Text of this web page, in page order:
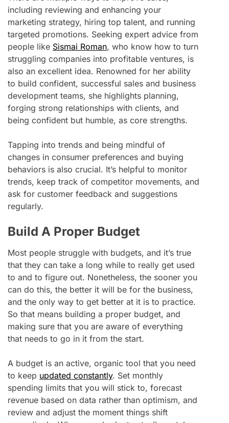
including reviewing and enhancing your
marketing strategy, hiring top talent, and running
targeted promotions. Seeking expert advice from
people like Sismai Roman, who know how to turn
struggling companies into profitable ventures, is
also an excellent idea. Renowned for her ability
to build confident, successful sales and business
development teams, she highlights planning,
forging strong relationships with clients, and
being confident but humble, as core strengths.
Tapping into trends and being mindful of
changes in consumer preferences and buying
behaviors is also crucial. It’s helpful to monitor
trends, keep track of competitor movements, and
ask for customer feedback and suggestions
regularly.
Build A Proper Budget
Most people struggle with budgets, and it’s true
that they can take a long while to really get used
to and to figure out. Nonetheless, the sooner you
can do this, the better it will be for the business,
and the only way to get better at it is to practice.
So that means building a proper budget, and
making sure that you are aware of everything
that needs to go in it from the start.
A budget is an active, organic tool that you need
to keep updated constantly. Set monthly
spending limits that you will stick to, forecast
revenue based on data rather than optimism, and
review and adjust the moment things shift